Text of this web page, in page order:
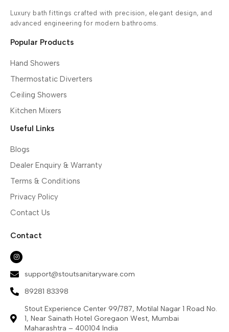
Luxury bath fittings crafted with precision, elegant design, and
advanced engineering for modern bathrooms.
Popular Products
Hand Showers
Thermostatic Diverters
Ceiling Showers
Kitchen Mixers
Useful Links
Blogs
Dealer Enquiry & Warranty
Terms & Conditions
Privacy Policy
Contact Us
Contact
support@stoutsanitaryware.com
89281 83398
Stout Experience Center 99/787, Motilal Nagar 1 Road No.
1, Near Sainath Hotel Goregaon West, Mumbai
Maharashtra – 400104 India